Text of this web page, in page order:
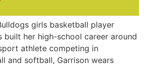
girls basketball player
built her high-school career around
athlete competing in
and softball, Garrison wears